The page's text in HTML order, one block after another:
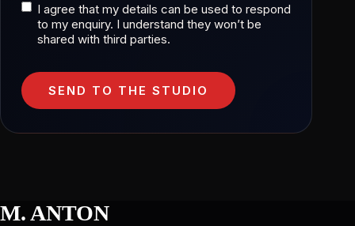
I agree that my details can be used to respond
to my enquiry. I understand they won’t be
shared with third parties.
M. ANTON